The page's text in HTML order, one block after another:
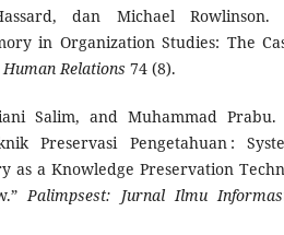
dan Michael Rowlinson.
in Organization Studies: The
Human Relations 74 (8).
Salim, and Muhammad Prabu.
Preservasi Pengetahuan :
as a Knowledge Preservation
Palimpsest: Jurnal Ilmu